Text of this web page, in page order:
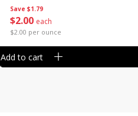
Save $1.79
$2 00 each
$2.00 per ounce
Add to cart